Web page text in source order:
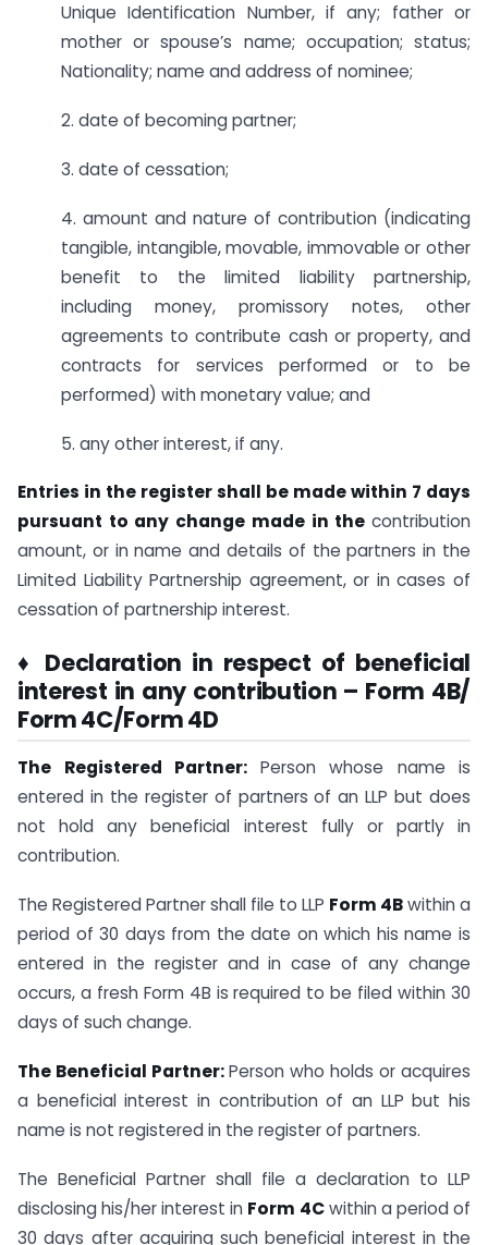
Unique Identification Number, if any; father or
mother or spouse’s name; occupation; status;
Nationality; name and address of nominee;
2. date of becoming partner;
3. date of cessation;
4. amount and nature of contribution (indicating
tangible, intangible, movable, immovable or other
benefit to the limited liability partnership,
including money, promissory notes, other
agreements to contribute cash or property, and
contracts for services performed or to be
performed) with monetary value; and
5. any other interest, if any.
Entries in the register shall be made within 7 days
pursuant to any change made in the contribution
amount, or in name and details of the partners in the
Limited Liability Partnership agreement, or in cases of
cessation of partnership interest.
♦ Declaration in respect of beneficial
interest in any contribution – Form 4B/
Form 4C/Form 4D
The Registered Partner: Person whose name is
entered in the register of partners of an LLP but does
not hold any beneficial interest fully or partly in
contribution.
The Registered Partner shall file to LLP Form 4Bwithin a
period of 30 days from the date on which his name is
entered in the register and in case of any change
occurs, a fresh Form 4B is required to be filed within 30
days of such change.
The Beneficial Partner:Person who holds or acquires
a beneficial interest in contribution of an LLP but his
name is not registered in the register of partners.
The Beneficial Partner shall file a declaration to LLP
disclosing his/her interest in Form 4Cwithin a period of
30 days after acquiring such beneficial interest in the